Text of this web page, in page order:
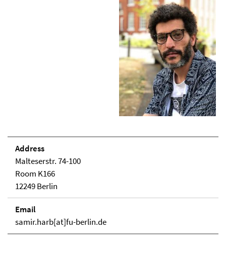
Address
Malteserstr. 74-100
Room K166
12249 Berlin
Email
samir.harb[at]fu-berlin.de